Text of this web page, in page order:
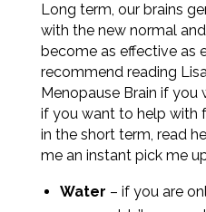
Long term, our brains
with the new normal
become as effective as
recommend reading
Menopause Brain if
if you want to help with
in the short term, read
me an instant pick me
Water – if you are